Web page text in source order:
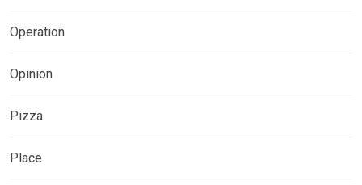
Operation
Opinion
Pizza
Place